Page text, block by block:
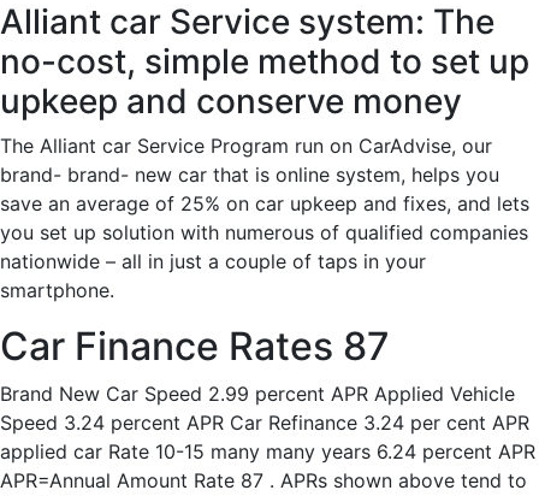
Alliant car Service system: The
no-cost, simple method to set up
upkeep and conserve money
The Alliant car Service Program run on CarAdvise, our
brand- brand- new car that is online system, helps you
save an average of 25% on car upkeep and fixes, and lets
you set up solution with numerous of qualified companies
nationwide – all in just a couple of taps in your
smartphone.
Car Finance Rates 87
Brand New Car Speed 2.99 percent APR Applied Vehicle
Speed 3.24 percent APR Car Refinance 3.24 per cent APR
applied car Rate 10-15 many many years 6.24 percent APR
APR=Annual Amount Rate 87 . APRs shown above tend to